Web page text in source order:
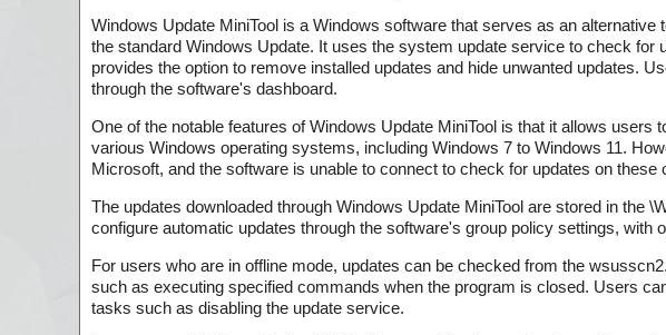
Windows Update MiniTool is a Windows software that serves as an alternative
the standard Windows Update. It uses the system update service to check for
provides the option to remove installed updates and hide unwanted updates.
through the software's dashboard.
One of the notable features of Windows Update MiniTool is that it allows
various Windows operating systems, including Windows 7 to Windows 11.
Microsoft, and the software is unable to connect to check for updates on these
The updates downloaded through Windows Update MiniTool are stored in the
configure automatic updates through the software's group policy settings, with
For users who are in offline mode, updates can be checked from the
such as executing specified commands when the program is closed. Users
tasks such as disabling the update service.